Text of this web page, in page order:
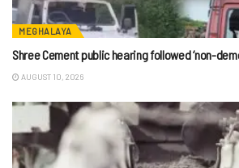
MEGHALAYA
Shree Cement public hearing followed ‘non-
AUGUST 10, 2026